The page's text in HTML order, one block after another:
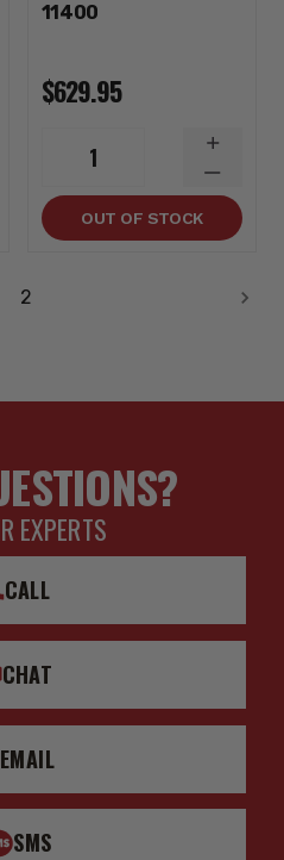
11400
$629.95
1
OUT OF STOCK
2
EXPERTS
CALL
CHAT
EMAIL
SMS